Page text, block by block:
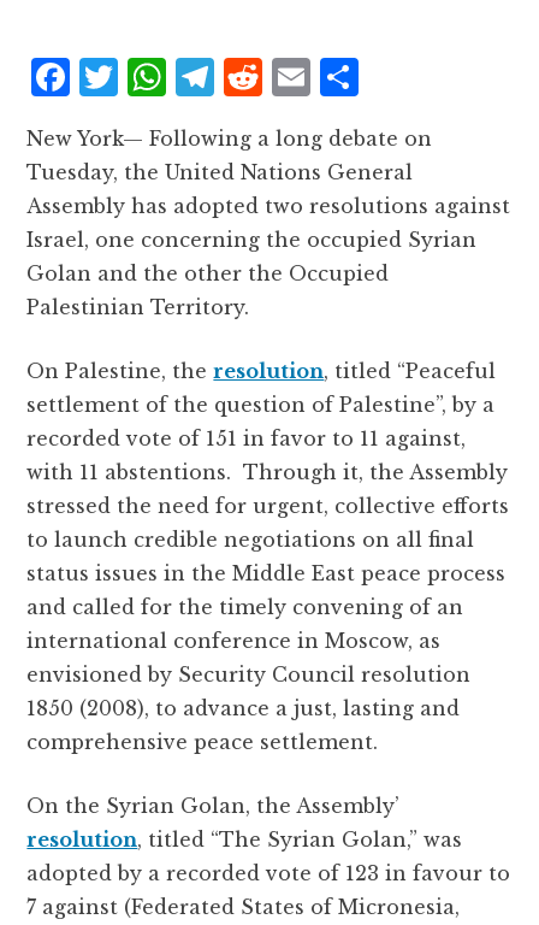
F
c
e
b
o
o
T
it
te
r
W
h
at
s
A
p
p
T
el
e
g
r
a
m
R
e
d
d
it
E
m
ai
l
a
r
e
New York— Following a long debate on
Tuesday, the United Nations General
Assembly has adopted two resolutions against
Israel, one concerning the occupied Syrian
Golan and the other the Occupied
Palestinian Territory.
On Palestine, theresolution, titled “Peaceful
settlement of the question of Palestine”, by a
recorded vote of 151 in favor to 11 against,
with 11 abstentions. Through it, the Assembly
stressed the need for urgent, collective efforts
to launch credible negotiations on all final
status issues in the Middle East peace process
and called for the timely convening of an
international conference in Moscow, as
envisioned by Security Council resolution
1850 (2008), to advance a just, lasting and
comprehensive peace settlement.
On the Syrian Golan, the Assembly’
resolution, titled “The Syrian Golan,” was
adopted by a recorded vote of 123 in favour to
7 against (Federated States of Micronesia,